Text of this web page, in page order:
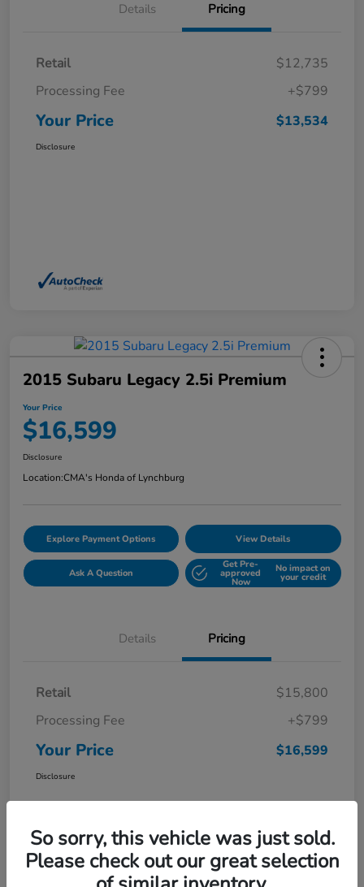
Details Pricing
Retail
$12,735
Processing Fee
+$799
Your Price $13,534
Disclosure
2015 Subaru Legacy 2.5i Premium
Your Price
$16,599
Disclosure
Location:CMA's Honda of Lynchburg
Explore Payment Options View Details
Ask A Question
Get Pre-
approved
Now
No impact on
your credit
Details Pricing
Retail
$15,800
Processing Fee
+$799
Your Price $16,599
Disclosure
So sorry, this vehicle was just sold.
Please check out our great selection